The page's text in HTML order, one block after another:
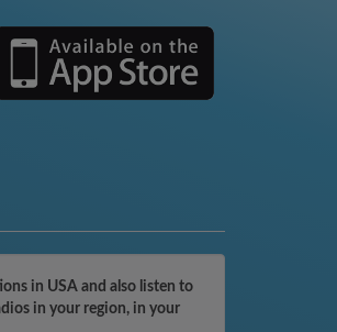
in USA and also listen to
in your region, in your